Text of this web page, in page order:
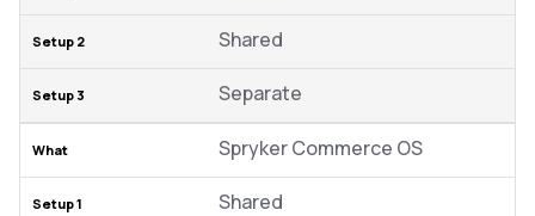
Shared
Separate
Spryker Commerce OS
Shared